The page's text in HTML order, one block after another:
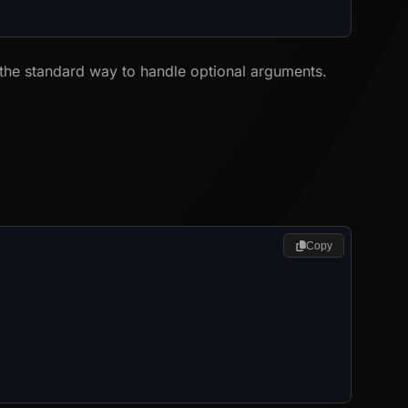
standard way to handle optional arguments.
Copy